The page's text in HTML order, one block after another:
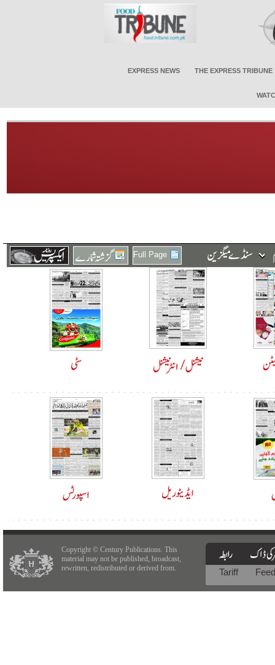
EXPRESS NEWS THE EXPRESS TRIBUNE
Full Page
Copyright © Century Publications. This
material may not be published, broadcast,
rewritten, redistributed or derived from.
Tariff